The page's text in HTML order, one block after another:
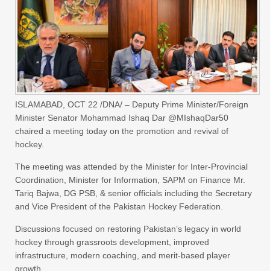
ISLAMABAD, OCT 22 /DNA/ – Deputy Prime Minister/Foreign
Minister Senator Mohammad Ishaq Dar @MIshaqDar50
chaired a meeting today on the promotion and revival of
hockey.
The meeting was attended by the Minister for Inter-Provincial
Coordination, Minister for Information, SAPM on Finance Mr.
Tariq Bajwa, DG PSB, & senior officials including the Secretary
and Vice President of the Pakistan Hockey Federation.
Discussions focused on restoring Pakistan’s legacy in world
hockey through grassroots development, improved
infrastructure, modern coaching, and merit-based player
growth.